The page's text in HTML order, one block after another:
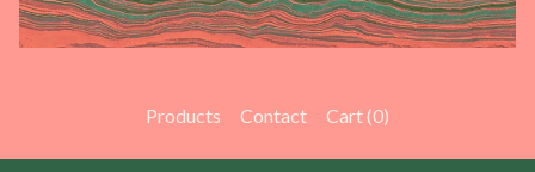
Products Contact Cart (0)